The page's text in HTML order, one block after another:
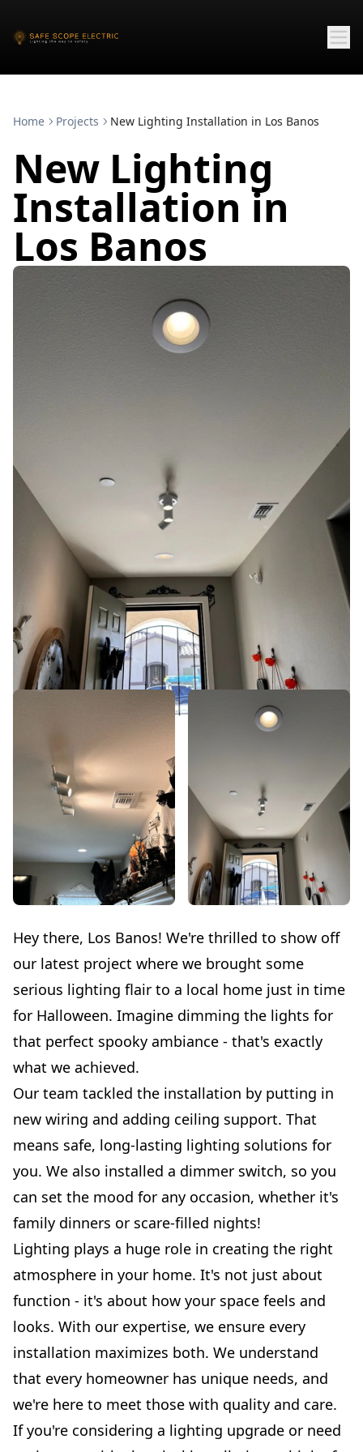
Home Projects New Lighting Installation in Los Banos
New Lighting
Installation in
Los Banos
Hey there, Los Banos! We're thrilled to show off
our latest project where we brought some
serious lighting flair to a local home just in time
for Halloween. Imagine dimming the lights for
that perfect spooky ambiance - that's exactly
what we achieved.
Our team tackled the installation by putting in
new wiring and adding ceiling support. That
means safe, long-lasting lighting solutions for
you. We also installed a dimmer switch, so you
can set the mood for any occasion, whether it's
family dinners or scare-filled nights!
Lighting plays a huge role in creating the right
atmosphere in your home. It's not just about
function - it's about how your space feels and
looks. With our expertise, we ensure every
installation maximizes both. We understand
that every homeowner has unique needs, and
we're here to meet those with quality and care.
If you're considering a lighting upgrade or need